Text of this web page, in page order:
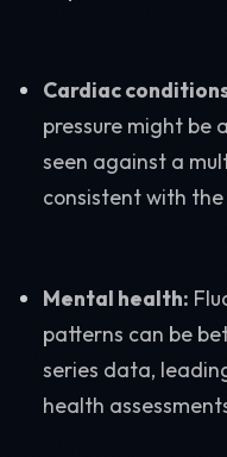
Cardiac
pressure might be
seen against a
consistent with the
Mental health:
patterns can be
series data,
health